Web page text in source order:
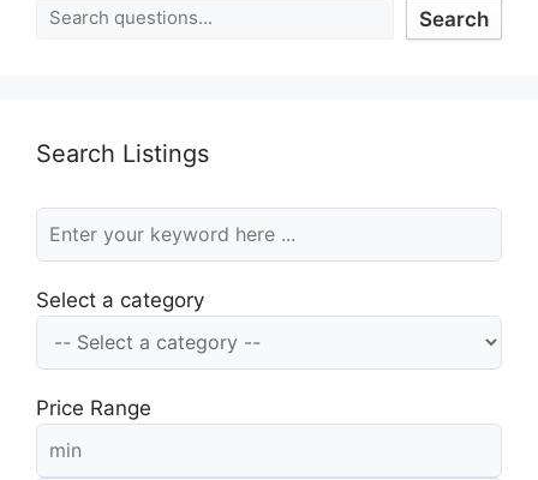
Search
Search Listings
Select a category
Price Range